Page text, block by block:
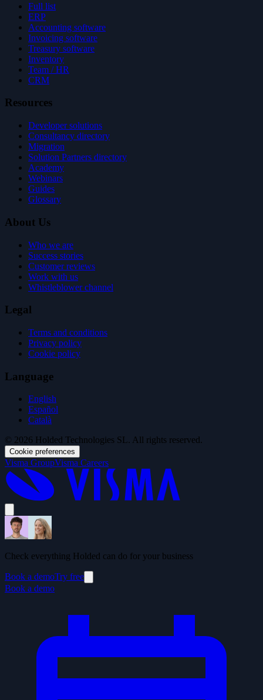
Full list
ERP
Accounting software
Invoicing software
Treasury software
Inventory
Team / HR
CRM
Resources
Developer solutions
Consultancy directory
Migration
Solution Partners directory
Academy
Webinars
Guides
Glossary
About Us
Who we are
Success stories
Customer reviews
Work with us
Whistleblower channel
Legal
Terms and conditions
Privacy policy
Cookie policy
Language
English
Español
Català
© 2026 Holded Technologies SL. All rights reserved.
Cookie preferences
Visma GroupVisma Careers
Check everything Holded can do for your business
Book a demoTry free
Book a demo